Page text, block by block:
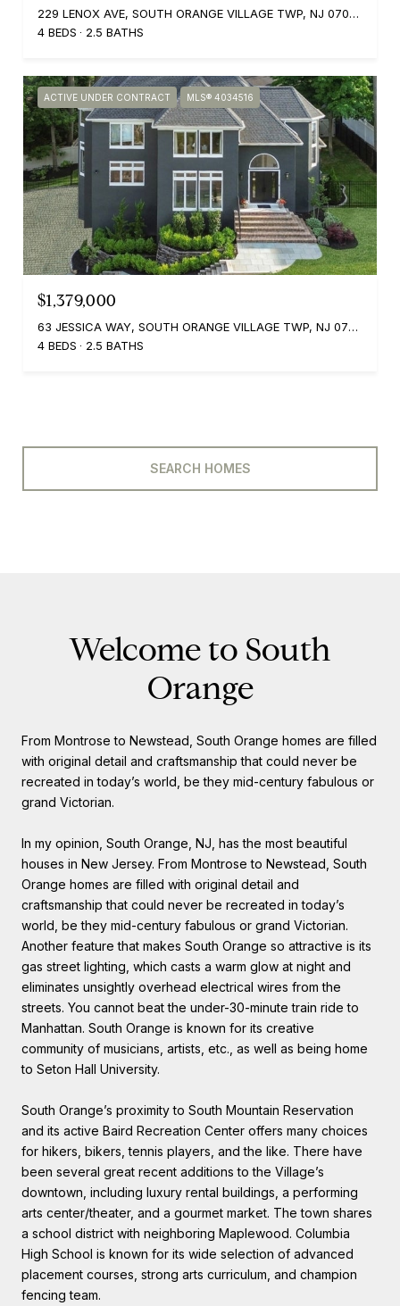
229 LENOX AVE, SOUTH ORANGE VILLAGE TWP, NJ 07079
4 BEDS
2.5 BATHS
ACTIVE UNDER CONTRACT MLS® 4034516
$1,379,000
63 JESSICA WAY, SOUTH ORANGE VILLAGE TWP, NJ 07079
4 BEDS
2.5 BATHS
SEARCH HOMES
Welcome to South
Orange
From Montrose to Newstead, South Orange homes are filled
with original detail and craftsmanship that could never be
recreated in today’s world, be they mid-century fabulous or
grand Victorian.
In my opinion, South Orange, NJ, has the most beautiful
houses in New Jersey. From Montrose to Newstead, South
Orange homes are filled with original detail and
craftsmanship that could never be recreated in today’s
world, be they mid-century fabulous or grand Victorian.
Another feature that makes South Orange so attractive is its
gas street lighting, which casts a warm glow at night and
eliminates unsightly overhead electrical wires from the
streets. You cannot beat the under-30-minute train ride to
Manhattan. South Orange is known for its creative
community of musicians, artists, etc., as well as being home
to Seton Hall University.
South Orange’s proximity to South Mountain Reservation
and its active Baird Recreation Center offers many choices
for hikers, bikers, tennis players, and the like. There have
been several great recent additions to the Village’s
downtown, including luxury rental buildings, a performing
arts center/theater, and a gourmet market. The town shares
a school district with neighboring Maplewood. Columbia
High School is known for its wide selection of advanced
placement courses, strong arts curriculum, and champion
fencing team.